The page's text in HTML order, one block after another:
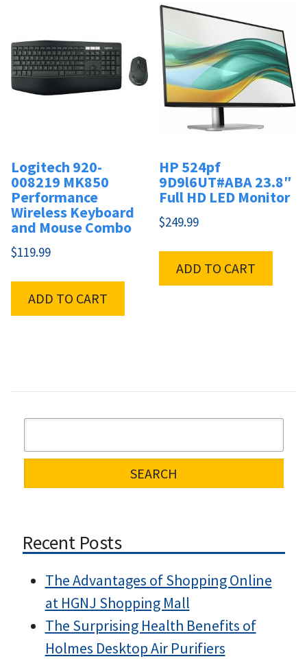
Logitech 920-
008219 MK850
Performance
Wireless Keyboard
and Mouse Combo
$119.99
ADD TO CART
HP 524pf
9D9l6UT#ABA 23.8″
Full HD LED Monitor
$249.99
ADD TO CART
Recent Posts
The Advantages of Shopping Online
at HGNJ Shopping Mall
The Surprising Health Benefits of
Holmes Desktop Air Purifiers